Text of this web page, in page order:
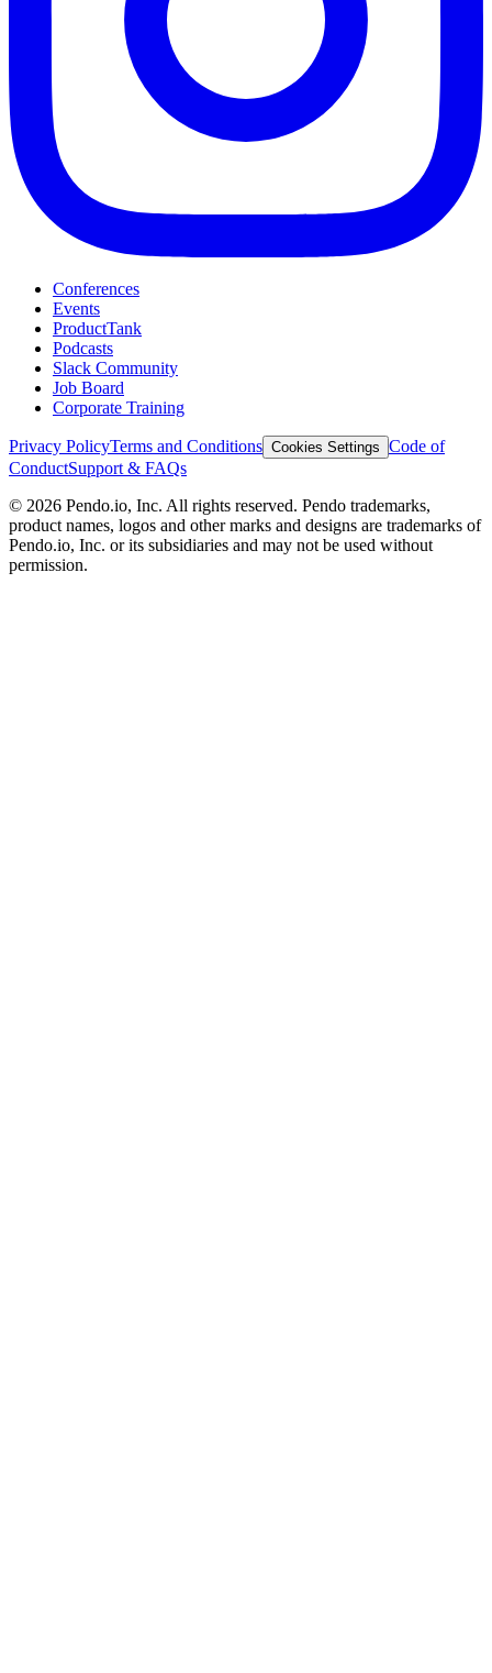
Conferences
Events
ProductTank
Podcasts
Slack Community
Job Board
Corporate Training
Privacy PolicyTerms and Conditions Cookies Settings Code of
ConductSupport & FAQs
© 2026 Pendo.io, Inc. All rights reserved. Pendo trademarks,
product names, logos and other marks and designs are trademarks of
Pendo.io, Inc. or its subsidiaries and may not be used without
permission.